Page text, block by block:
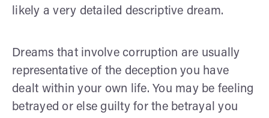
likely a very detailed descriptive dream.
Dreams that involve corruption are usually
representative of the deception you have
dealt within your own life. You may be feeling
betrayed or else guilty for the betrayal you